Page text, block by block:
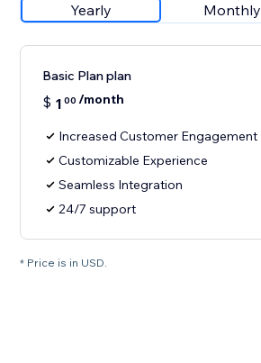
Yearly Monthly
Basic Plan plan
$ 1 00 /month
Increased Customer Engagement
Customizable Experience
Seamless Integration
24/7 support
* Price is in USD.